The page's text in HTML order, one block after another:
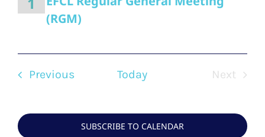
(RGM)
PreviousEvents Today
Next
SUBSCRIBE TO CALENDAR